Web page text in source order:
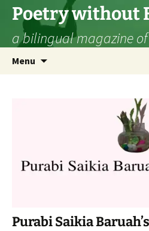
Skip
content
Poetry without
a bilingual magazine
Menu
Purabi Saikia